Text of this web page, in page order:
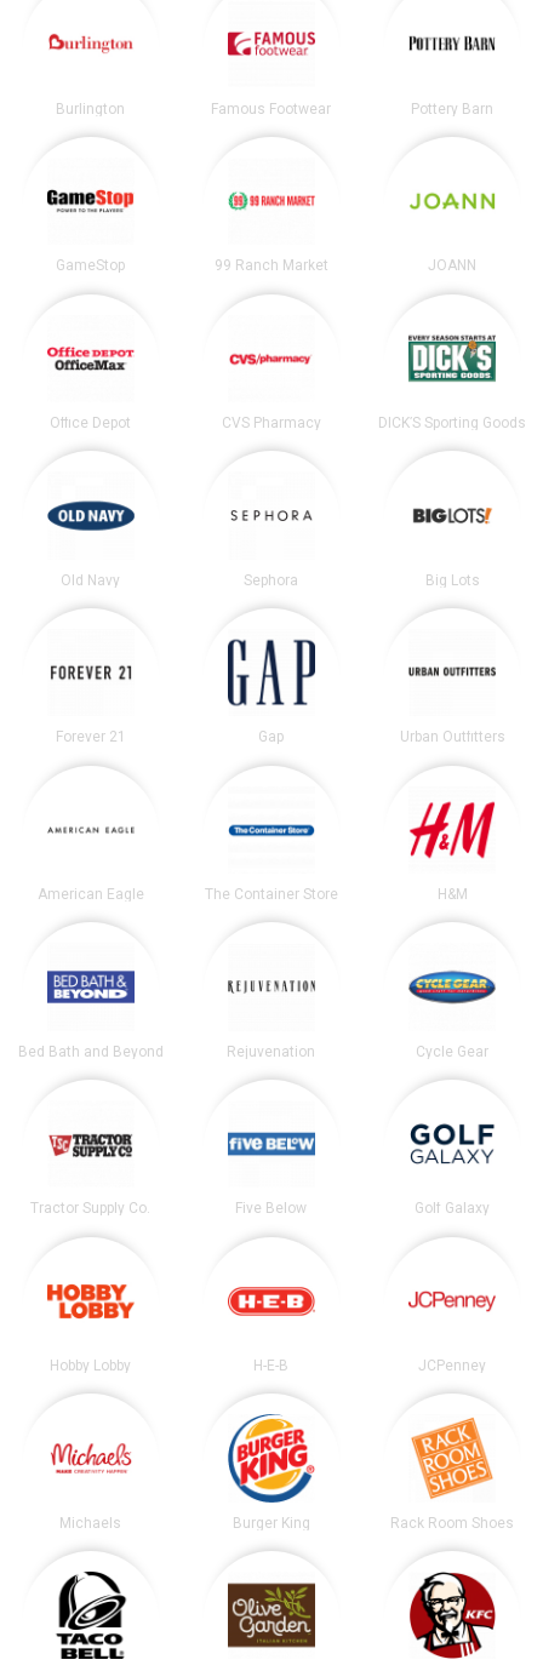
Burlington Famous Footwear Pottery Barn
GameStop 99 Ranch Market JOANN
Office Depot CVS Pharmacy DICK’S Sporting Goods
Old Navy Sephora Big Lots
Forever 21 Gap Urban Outfitters
American Eagle The Container Store H&M
Bed Bath and Beyond Rejuvenation Cycle Gear
Tractor Supply Co. Five Below Golf Galaxy
Hobby Lobby H-E-B JCPenney
Michaels Burger King Rack Room Shoes